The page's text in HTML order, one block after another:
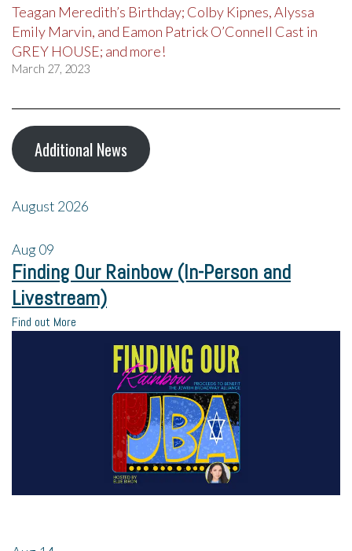
Teagan Meredith’s Birthday; Colby Kipnes, Alyssa
Emily Marvin, and Eamon Patrick O’Connell Cast in
GREY HOUSE; and more!
March 27, 2023
Additional News
August 2026
Aug09
Finding Our Rainbow (In-Person and
Livestream)
Find out More